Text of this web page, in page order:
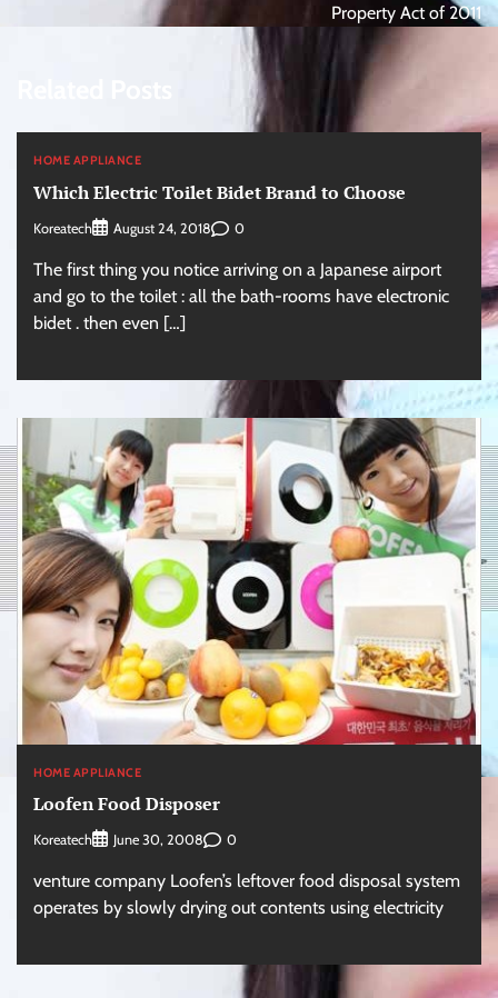
Property Act of 2011
HOME APPLIANCE
Which Electric Toilet Bidet Brand to Choose
Koreatech August 24, 2018 0
The first thing you notice arriving on a Japanese airport
and go to the toilet : all the bath-rooms have electronic
bidet . then even […]
HOME APPLIANCE
Loofen Food Disposer
Koreatech June 30, 2008 0
venture company Loofen’s leftover food disposal system
operates by slowly drying out contents using electricity